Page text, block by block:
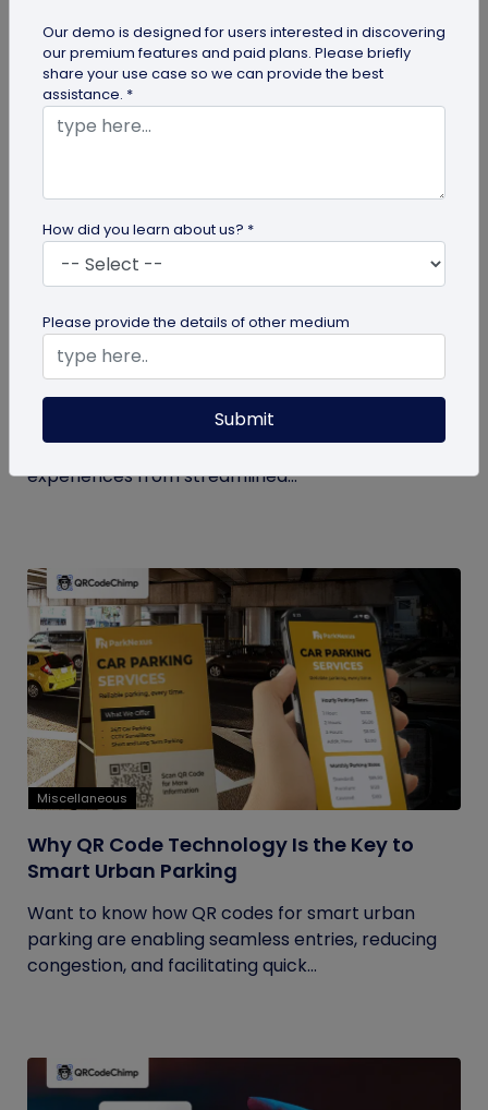
How QR Codes in Stadiums and
Convention Centers Elevate Event
Experiences
Your quick guide to using QR codes in stadiums and
convention centers for enhanced audience
experiences from streamlined...
Miscellaneous
Why QR Code Technology Is the Key to
Smart Urban Parking
Want to know how QR codes for smart urban
parking are enabling seamless entries, reducing
congestion, and facilitating quick...
Our demo is designed for users interested in discovering
our premium features and paid plans. Please briefly
share your use case so we can provide the best
assistance. *
How did you learn about us? *
Please provide the details of other medium
Submit